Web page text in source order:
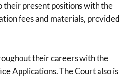
their present positions with the
fees and materials, provided
their careers with the
Applications. The Court also is